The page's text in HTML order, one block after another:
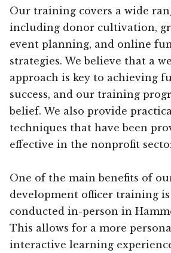
Our training covers a wide
including donor cultivation,
event planning, and online
strategies. We believe that a
approach is key to achieving
success, and our training
belief. We also provide
techniques that have been
effective in the nonprofit
One of the main benefits of
development officer training
conducted in-person in
This allows for a more
interactive learning